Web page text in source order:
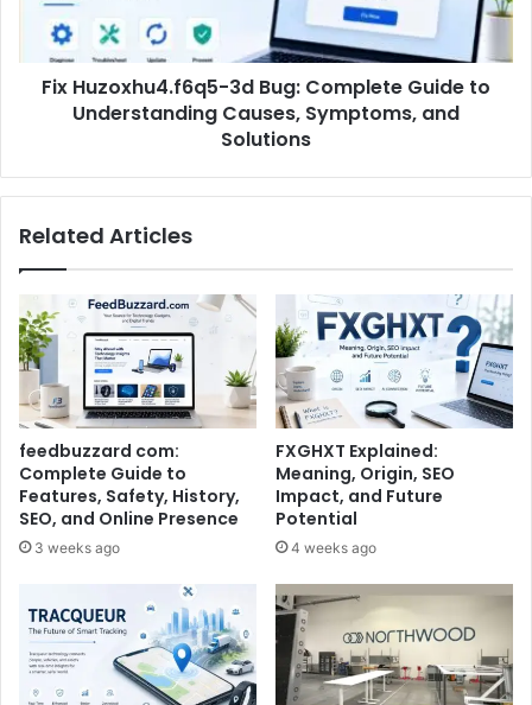
Fix Huzoxhu4.f6q5-3d Bug: Complete Guide to
Understanding Causes, Symptoms, and
Solutions
Related Articles
feedbuzzard com:
Complete Guide to
Features, Safety, History,
SEO, and Online Presence
3 weeks ago
FXGHXT Explained:
Meaning, Origin, SEO
Impact, and Future
Potential
4 weeks ago